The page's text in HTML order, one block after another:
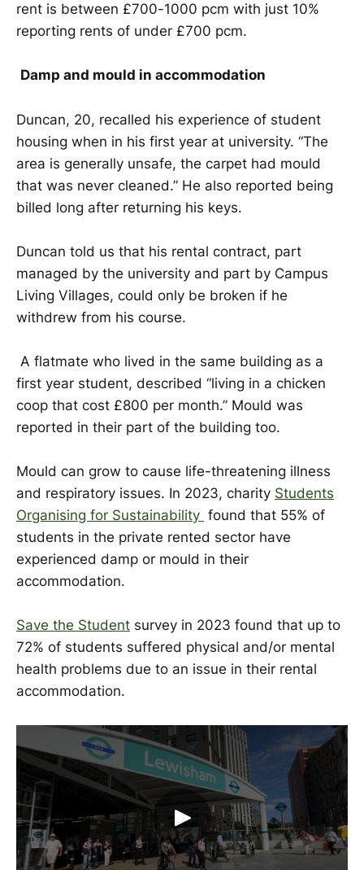
rent is between £700-1000 pcm with just 10%
reporting rents of under £700 pcm.
Damp and mould in accommodation
Duncan, 20, recalled his experience of student
housing when in his first year at university. “The
area is generally unsafe, the carpet had mould
that was never cleaned.” He also reported being
billed long after returning his keys.
Duncan told us that his rental contract, part
managed by the university and part by Campus
Living Villages, could only be broken if he
withdrew from his course.
A flatmate who lived in the same building as a
first year student, described “living in a chicken
coop that cost £800 per month.” Mould was
reported in their part of the building too.
Mould can grow to cause life-threatening illness
and respiratory issues. In 2023, charity Students
Organising for Sustainability found that 55% of
students in the private rented sector have
experienced damp or mould in their
accommodation.
Save the Student survey in 2023 found that up to
72% of students suffered physical and/or mental
health problems due to an issue in their rental
accommodation.